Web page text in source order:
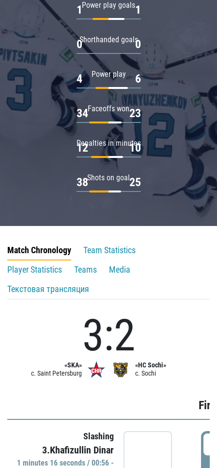
Power play goals
1 1
Shorthanded goals
0 0
Power play
4 6
Faceoffs won
34 23
Penalties in minutes
12 10
Shots on goal
38 25
Match Chronology
Team Statistics
Player Statistics
Teams
Media
Текстовая трансляция
«SKA»
c. Saint Petersburg
3:2
«HC Sochi»
c. Sochi
Slashing
3.Khafizullin Dinar
1 minutes 16 seconds / 00:56 -